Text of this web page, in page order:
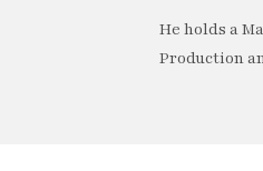
He holds a
Production